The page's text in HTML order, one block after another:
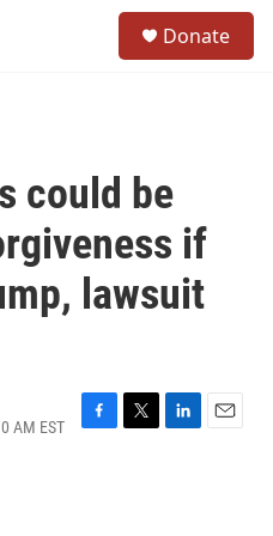
Donate
could be
if
lawsuit
AM EST
F
T
L
E